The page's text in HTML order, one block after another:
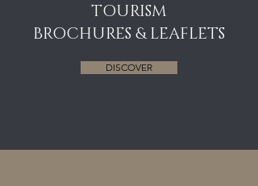
TOURISM
BROCHURES & LEAFLETS
DISCOVER